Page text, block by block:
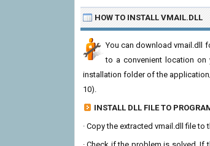
HOW TO INSTALL VMAIL.DLL
You can download vmail.dll
to a convenient location
installation folder of the
10).
INSTALL DLL FILE TO
· Copy the extracted vmail.dll file